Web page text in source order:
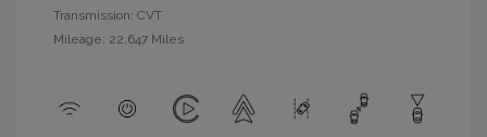
Transmission: CVT
Mileage: 22,647 Miles